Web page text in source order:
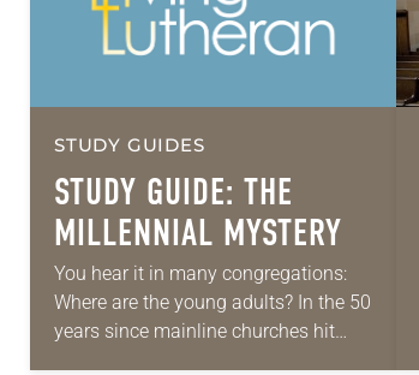
STUDY GUIDES
STUDY GUIDE: THE
MILLENNIAL MYSTERY
You hear it in many congregations:
Where are the young adults? In the 50
years since mainline churches hit